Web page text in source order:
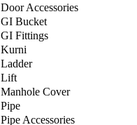
Door Accessories
GI Bucket
GI Fittings
Kurni
Ladder
Lift
Manhole Cover
Pipe
Pipe Accessories